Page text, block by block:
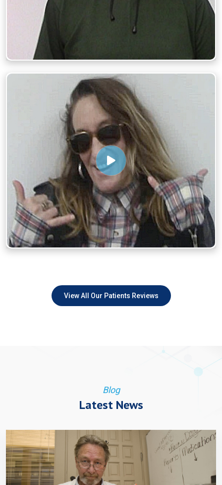
View All Our Patients Reviews
Blog
Latest News